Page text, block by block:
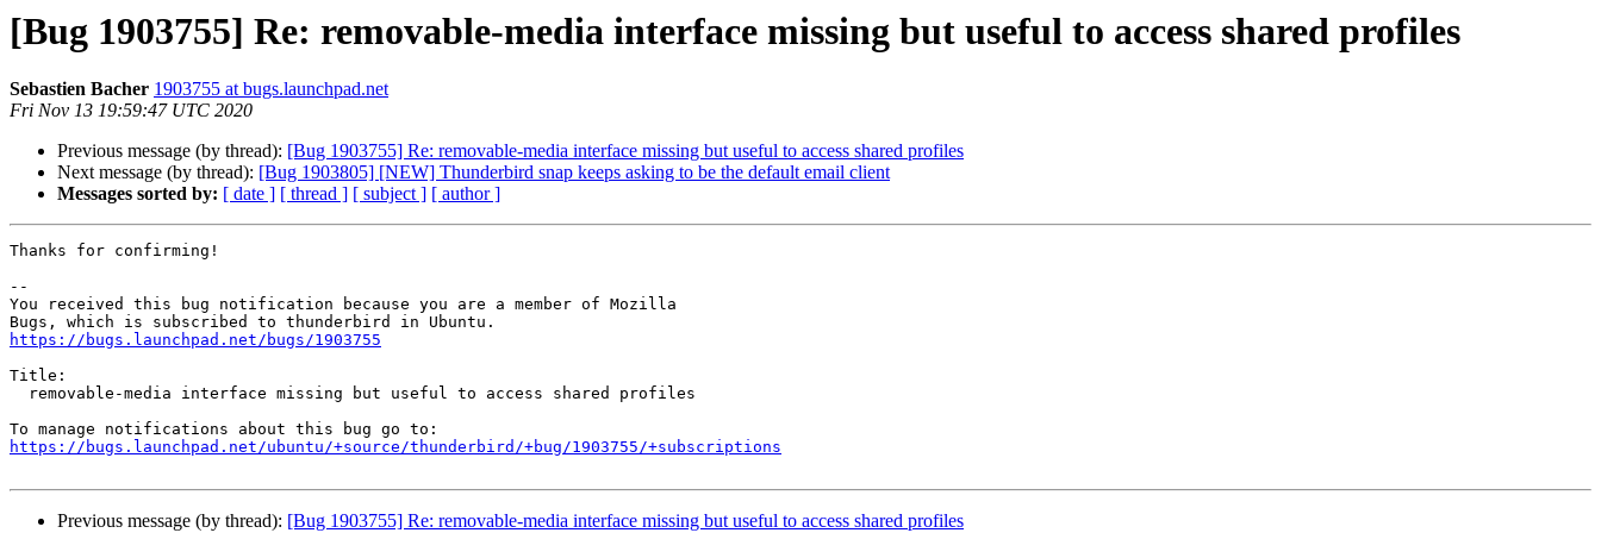
[Bug 1903755] Re: removable-media interface missing but useful to access shared profiles
Sebastien Bacher 1903755 at bugs.launchpad.net
Fri Nov 13 19:59:47 UTC 2020
Previous message (by thread): [Bug 1903755] Re: removable-media interface missing but useful to access shared profiles
Next message (by thread): [Bug 1903805] [NEW] Thunderbird snap keeps asking to be the default email client
Messages sorted by: [ date ] [ thread ] [ subject ] [ author ]
Thanks for confirming!
--
You received this bug notification because you are a member of Mozilla
https://bugs.launchpad.net/bugs/1903755
Title:
https://bugs.launchpad.net/ubuntu/+source/thunderbird/+bug/1903755/+subscriptions
Previous message (by thread): [Bug 1903755] Re: removable-media interface missing but useful to access shared profiles